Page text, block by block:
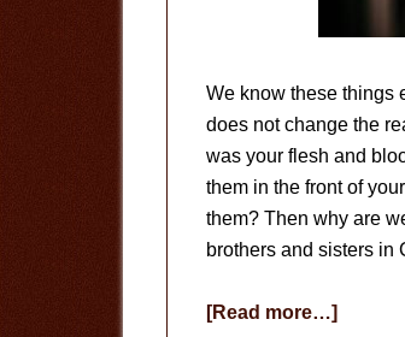
We know these things
does not change the
was your flesh and
them in the front of
them? Then why are
brothers and sisters in
[Read more…]about